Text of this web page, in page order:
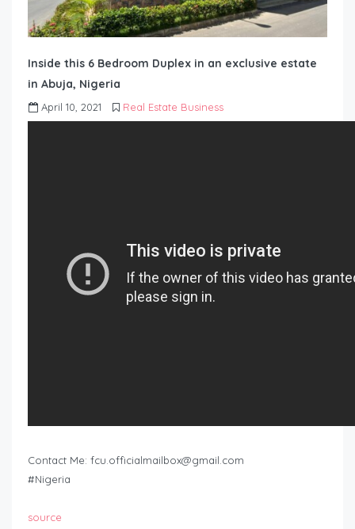
Inside this 6 Bedroom Duplex in an exclusive estate
in Abuja, Nigeria
April 10, 2021 Real Estate Business
Contact Me: fcu.officialmailbox@gmail.com
#Nigeria
source